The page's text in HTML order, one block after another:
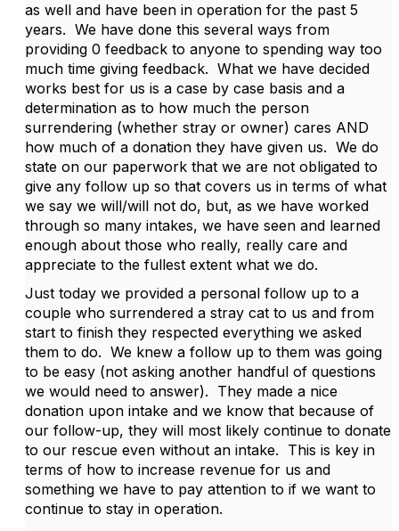
as well and have been in operation for the past 5
years. We have done this several ways from
providing 0 feedback to anyone to spending way too
much time giving feedback. What we have decided
works best for us is a case by case basis and a
determination as to how much the person
surrendering (whether stray or owner) cares AND
how much of a donation they have given us. We do
state on our paperwork that we are not obligated to
give any follow up so that covers us in terms of what
we say we will/will not do, but, as we have worked
through so many intakes, we have seen and learned
enough about those who really, really care and
appreciate to the fullest extent what we do.
Just today we provided a personal follow up to a
couple who surrendered a stray cat to us and from
start to finish they respected everything we asked
them to do. We knew a follow up to them was going
to be easy (not asking another handful of questions
we would need to answer). They made a nice
donation upon intake and we know that because of
our follow-up, they will most likely continue to donate
to our rescue even without an intake. This is key in
terms of how to increase revenue for us and
something we have to pay attention to if we want to
continue to stay in operation.